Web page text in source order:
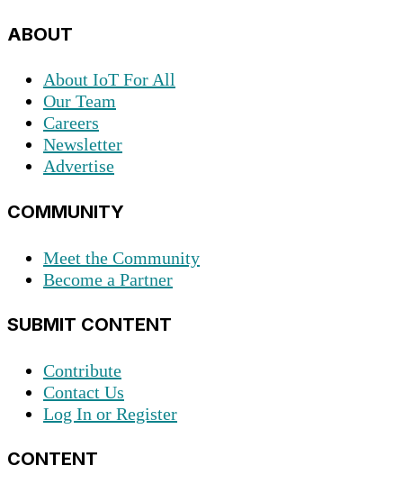
ABOUT
About IoT For All
Our Team
Careers
Newsletter
Advertise
COMMUNITY
Meet the Community
Become a Partner
SUBMIT CONTENT
Contribute
Contact Us
Log In or Register
CONTENT